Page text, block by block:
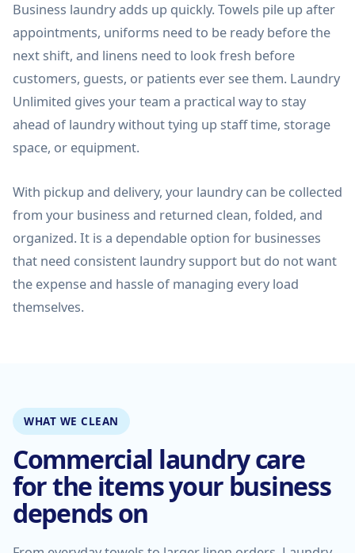
Business laundry adds up quickly. Towels pile up after
appointments, uniforms need to be ready before the
next shift, and linens need to look fresh before
customers, guests, or patients ever see them. Laundry
Unlimited gives your team a practical way to stay
ahead of laundry without tying up staff time, storage
space, or equipment.
With pickup and delivery, your laundry can be collected
from your business and returned clean, folded, and
organized. It is a dependable option for businesses
that need consistent laundry support but do not want
the expense and hassle of managing every load
themselves.
WHAT WE CLEAN
Commercial laundry care
for the items your business
depends on